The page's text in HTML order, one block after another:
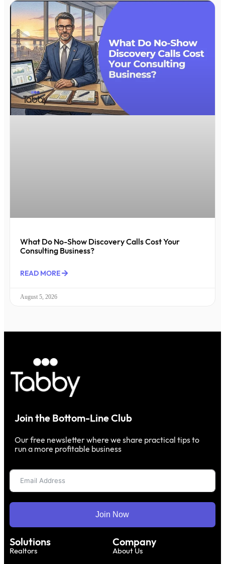
What Do No-Show Discovery Calls Cost Your
Consulting Business?
READ MORE
August 5, 2026
Join the Bottom-Line Club
Our free newsletter where we share practical tips to
run a more profitable business
Join Now
Solutions
Realtors
Company
About Us